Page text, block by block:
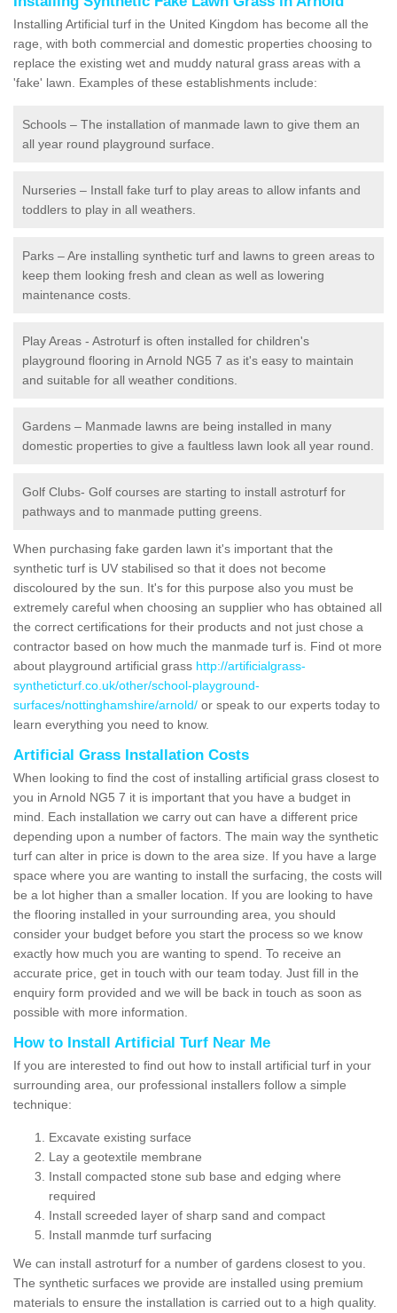
Installing Artificial turf in the United Kingdom has become all the
rage, with both commercial and domestic properties choosing to
replace the existing wet and muddy natural grass areas with a
'fake' lawn. Examples of these establishments include:
Schools – The installation of manmade lawn to give them an
all year round playground surface.
Nurseries – Install fake turf to play areas to allow infants and
toddlers to play in all weathers.
Parks – Are installing synthetic turf and lawns to green areas to
keep them looking fresh and clean as well as lowering
maintenance costs.
Play Areas - Astroturf is often installed for children's
playground flooring in Arnold NG5 7 as it's easy to maintain
and suitable for all weather conditions.
Gardens – Manmade lawns are being installed in many
domestic properties to give a faultless lawn look all year round.
Golf Clubs- Golf courses are starting to install astroturf for
pathways and to manmade putting greens.
When purchasing fake garden lawn it's important that the
synthetic turf is UV stabilised so that it does not become
discoloured by the sun. It's for this purpose also you must be
extremely careful when choosing an supplier who has obtained all
the correct certifications for their products and not just chose a
contractor based on how much the manmade turf is. Find ot more
about playground artificial grass http://artificialgrass-
syntheticturf.co.uk/other/school-playground-
surfaces/nottinghamshire/arnold/ or speak to our experts today to
learn everything you need to know.
Artificial Grass Installation Costs
When looking to find the cost of installing artificial grass closest to
you in Arnold NG5 7 it is important that you have a budget in
mind. Each installation we carry out can have a different price
depending upon a number of factors. The main way the synthetic
turf can alter in price is down to the area size. If you have a large
space where you are wanting to install the surfacing, the costs will
be a lot higher than a smaller location. If you are looking to have
the flooring installed in your surrounding area, you should
consider your budget before you start the process so we know
exactly how much you are wanting to spend. To receive an
accurate price, get in touch with our team today. Just fill in the
enquiry form provided and we will be back in touch as soon as
possible with more information.
How to Install Artificial Turf Near Me
If you are interested to find out how to install artificial turf in your
surrounding area, our professional installers follow a simple
technique:
Excavate existing surface
Lay a geotextile membrane
Install compacted stone sub base and edging where
required
Install screeded layer of sharp sand and compact
Install manmde turf surfacing
We can install astroturf for a number of gardens closest to you.
The synthetic surfaces we provide are installed using premium
materials to ensure the installation is carried out to a high quality.